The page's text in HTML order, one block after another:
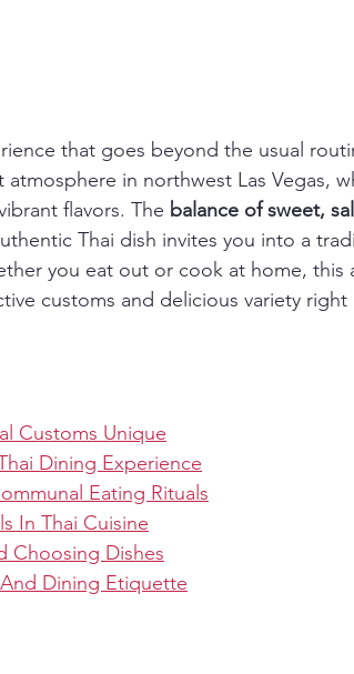
that goes beyond the usual
atmosphere in northwest Las Vegas,
flavors. The balance of sweet,
Thai dish invites you into a
you eat out or cook at home, this
customs and delicious variety
Customs Unique
Dining Experience
Eating Rituals
In Thai Cuisine
Choosing Dishes
Dining Etiquette